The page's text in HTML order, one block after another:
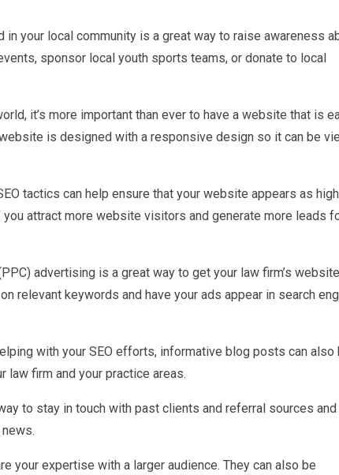
in your local community is a great way to raise awareness
sponsor local youth sports teams, or donate to local
it’s more important than ever to have a website that is
is designed with a responsive design so it can be
tactics can help ensure that your website appears as
attract more website visitors and generate more leads
advertising is a great way to get your law firm’s
relevant keywords and have your ads appear in search
with your SEO efforts, informative blog posts can also
law firm and your practice areas.
to stay in touch with past clients and referral sources
your expertise with a larger audience. They can also be